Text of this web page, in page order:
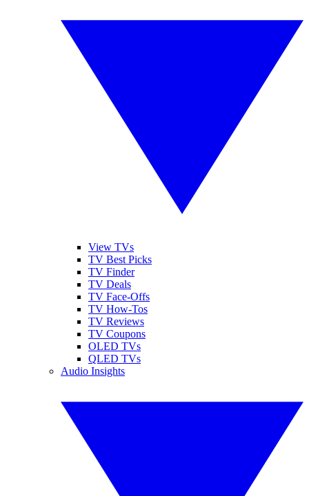
View TVs
TV Best Picks
TV Finder
TV Deals
TV Face-Offs
TV How-Tos
TV Reviews
TV Coupons
OLED TVs
QLED TVs
Audio Insights